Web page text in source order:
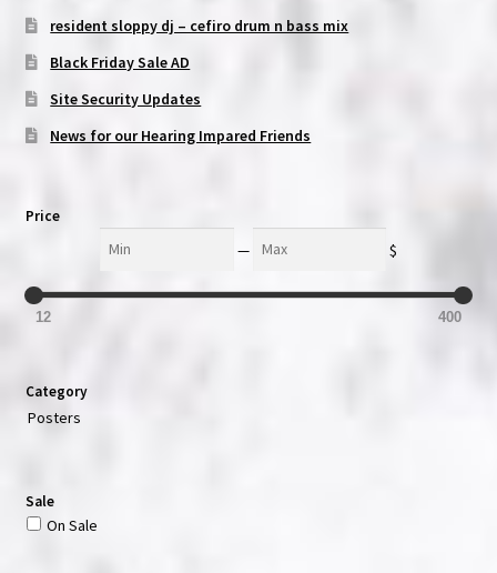
resident sloppy dj – cefiro drum n bass mix
Black Friday Sale AD
Site Security Updates
News for our Hearing Impared Friends
Price
— $
12 400
Category
Posters
Sale
On Sale